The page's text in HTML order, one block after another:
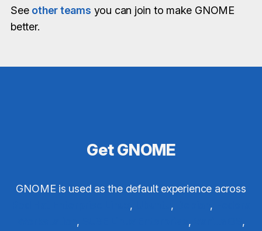
See other teams you can join to make GNOME
better.
Get GNOME
GNOME is used as the default experience across
, , ,
, ,
,